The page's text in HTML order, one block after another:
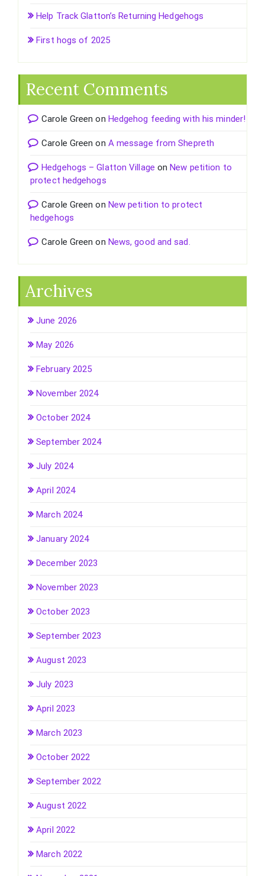
Help Track Glatton’s Returning Hedgehogs
First hogs of 2025
Recent Comments
Carole Green on Hedgehog feeding with his minder!
Carole Green on A message from Shepreth
Hedgehogs – Glatton Village on New petition to
protect hedgehogs
Carole Green on New petition to protect
hedgehogs
Carole Green on News, good and sad.
Archives
June 2026
May 2026
February 2025
November 2024
October 2024
September 2024
July 2024
April 2024
March 2024
January 2024
December 2023
November 2023
October 2023
September 2023
August 2023
July 2023
April 2023
March 2023
October 2022
September 2022
August 2022
April 2022
March 2022